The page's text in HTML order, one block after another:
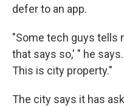
defer to an app.
"Some tech guys tells
that says so,' " he
This is city property."
The city says it has